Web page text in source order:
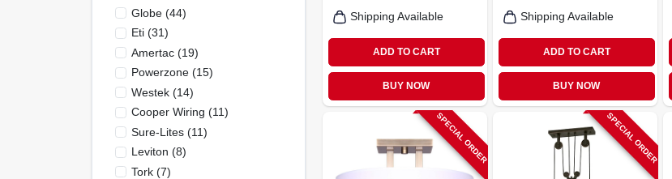
Globe(44)
Eti(31)
Amertac(19)
Powerzone(15)
Westek(14)
Cooper Wiring (11)
Sure-Lites(11)
Leviton (8)
Tork(7)
Shipping Available
ADD TO CART
BUY NOW
Shipping Available
ADD TO CART
BUY NOW
SPECIAL ORDER SPECIAL ORDER